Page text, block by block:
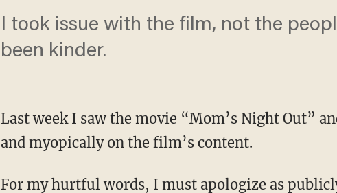
I took issue with the film, not the
been kinder.
Last week I saw the movie “Mom’s Night Out”
and myopically on the film’s content.
For my hurtful words, I must apologize as